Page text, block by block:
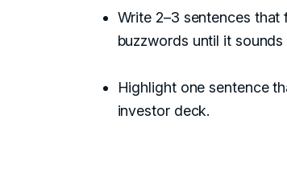
Write 2–3 sentences that
buzzwords until it sounds
Highlight one sentence
investor deck.